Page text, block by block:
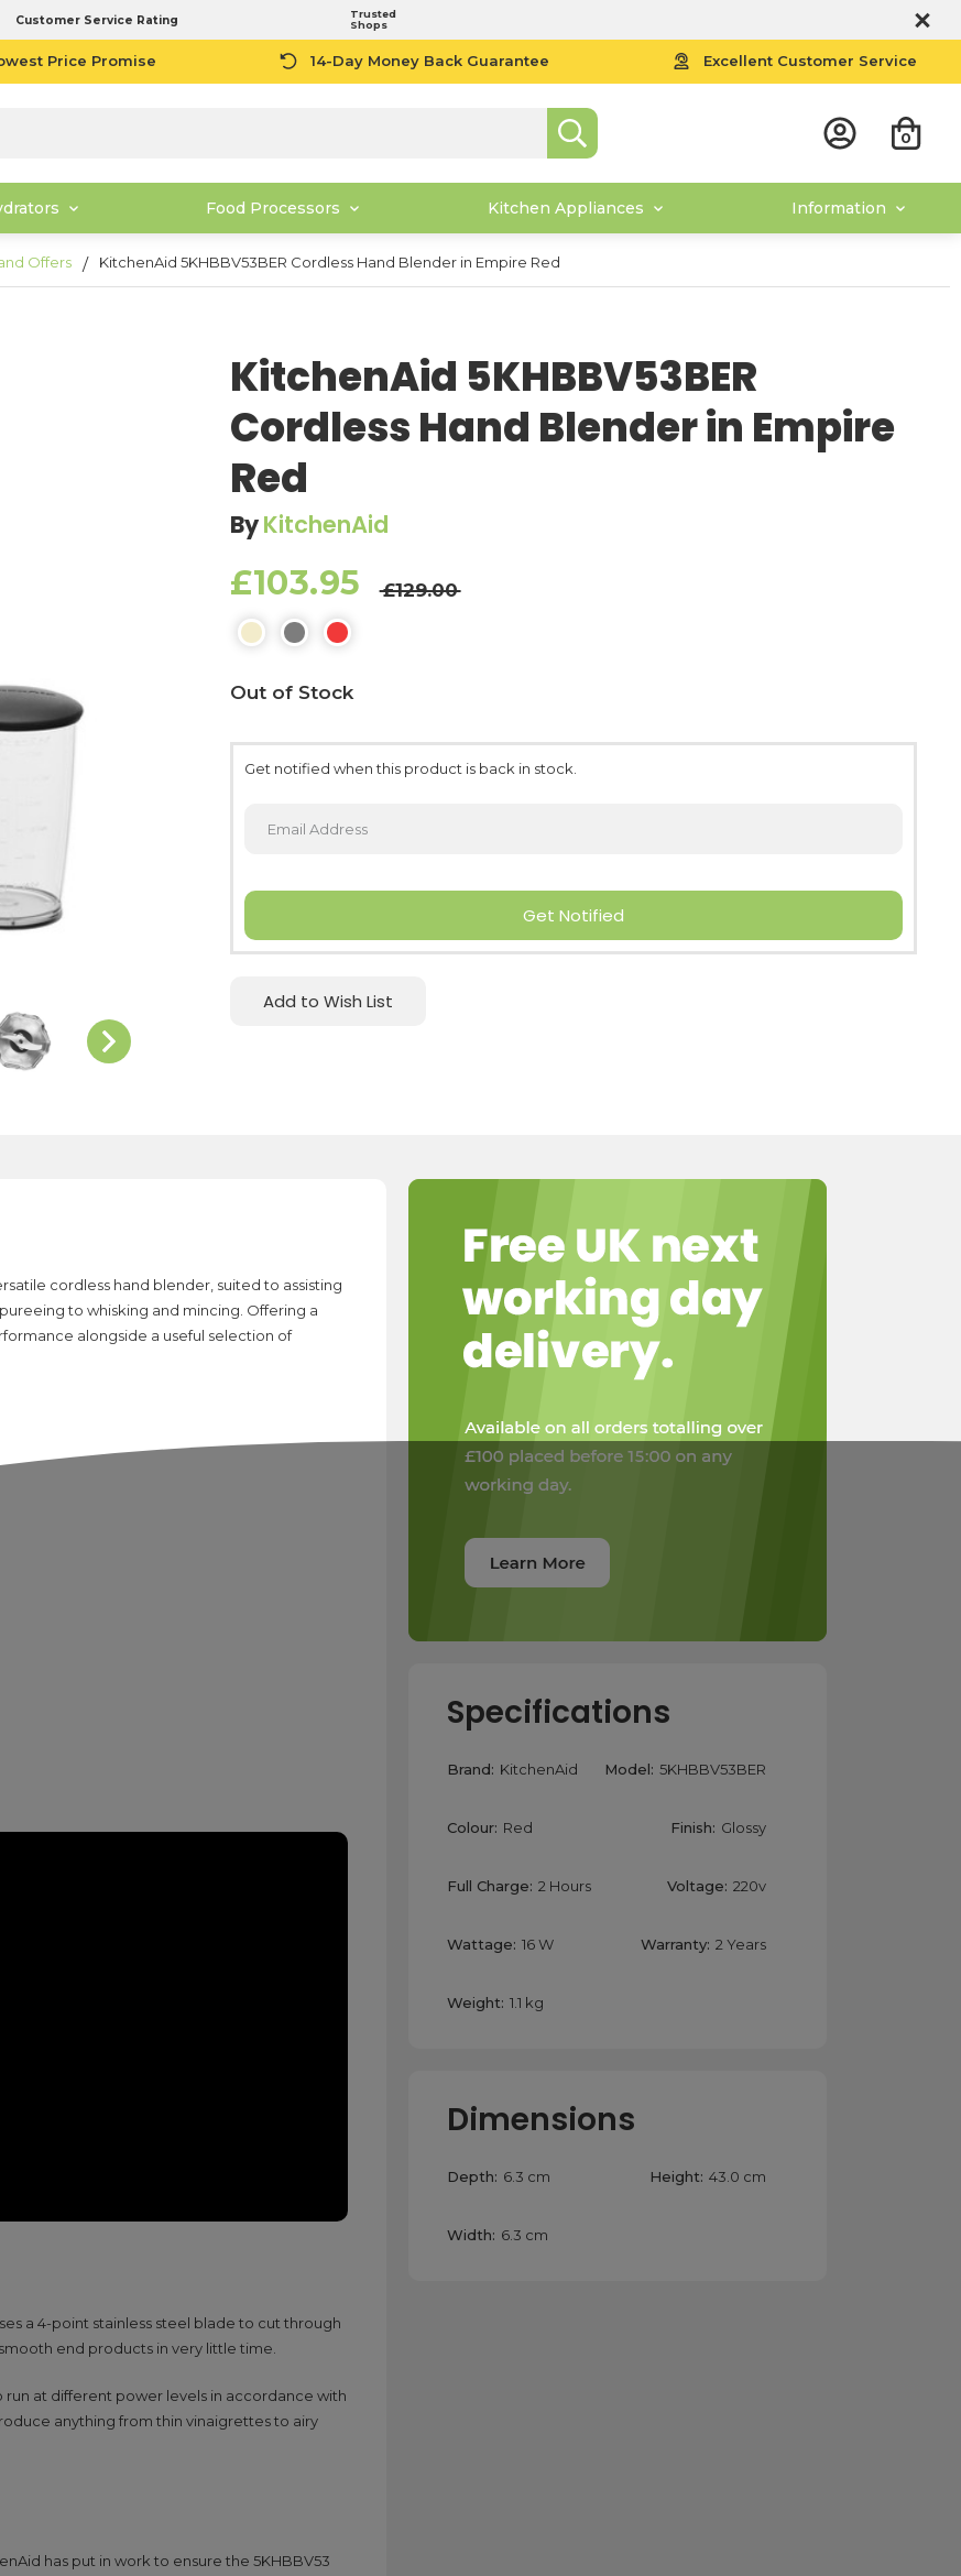
Customer Service Rating
Trusted
Shops
Price Promise 14-Day Money Back Guarantee Excellent Customer Service
0
Food Processors Kitchen Appliances Information
Offers KitchenAid 5KHBBV53BER Cordless Hand Blender in Empire Red
KitchenAid 5KHBBV53BER
Cordless Hand Blender in Empire
Red
ByKitchenAid
£103.95 £129.00
Current
Stock:
Out of Stock
Get notified when this product is back in stock.
Get Notified
Add to Wish List
cordless hand blender, suited to assisting
to whisking and mincing. Offering a
alongside a useful selection of
a 4-point stainless steel blade to cut through
end products in very little time.
at different power levels in accordance with
anything from thin vinaigrettes to airy
has put in work to ensure the 5KHBBV53
Specifications
Brand: KitchenAid Model: 5KHBBV53BER
Colour: Red Finish: Glossy
Full Charge: 2 Hours Voltage: 220v
Wattage: 16 W Warranty: 2 Years
Weight: 1.1 kg
Dimensions
Depth: 6.3 cm Height: 43.0 cm
Width: 6.3 cm